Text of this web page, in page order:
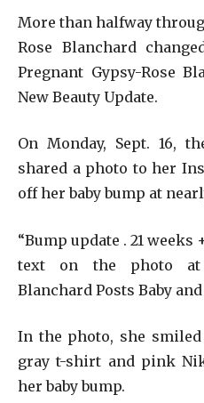
More than halfway
Rose Blanchard
Pregnant Gypsy-Rose
New Beauty Update.
On Monday, Sept. 16,
shared a photo to her
off her baby bump at
“Bump update . 21 weeks
text on the photo at
Blanchard Posts Baby
In the photo, she
gray t-shirt and pink
her baby bump.